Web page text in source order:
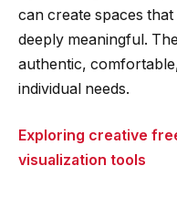
can create spaces
deeply meaningful.
authentic,
individual needs.
Exploring creative
visualization tools